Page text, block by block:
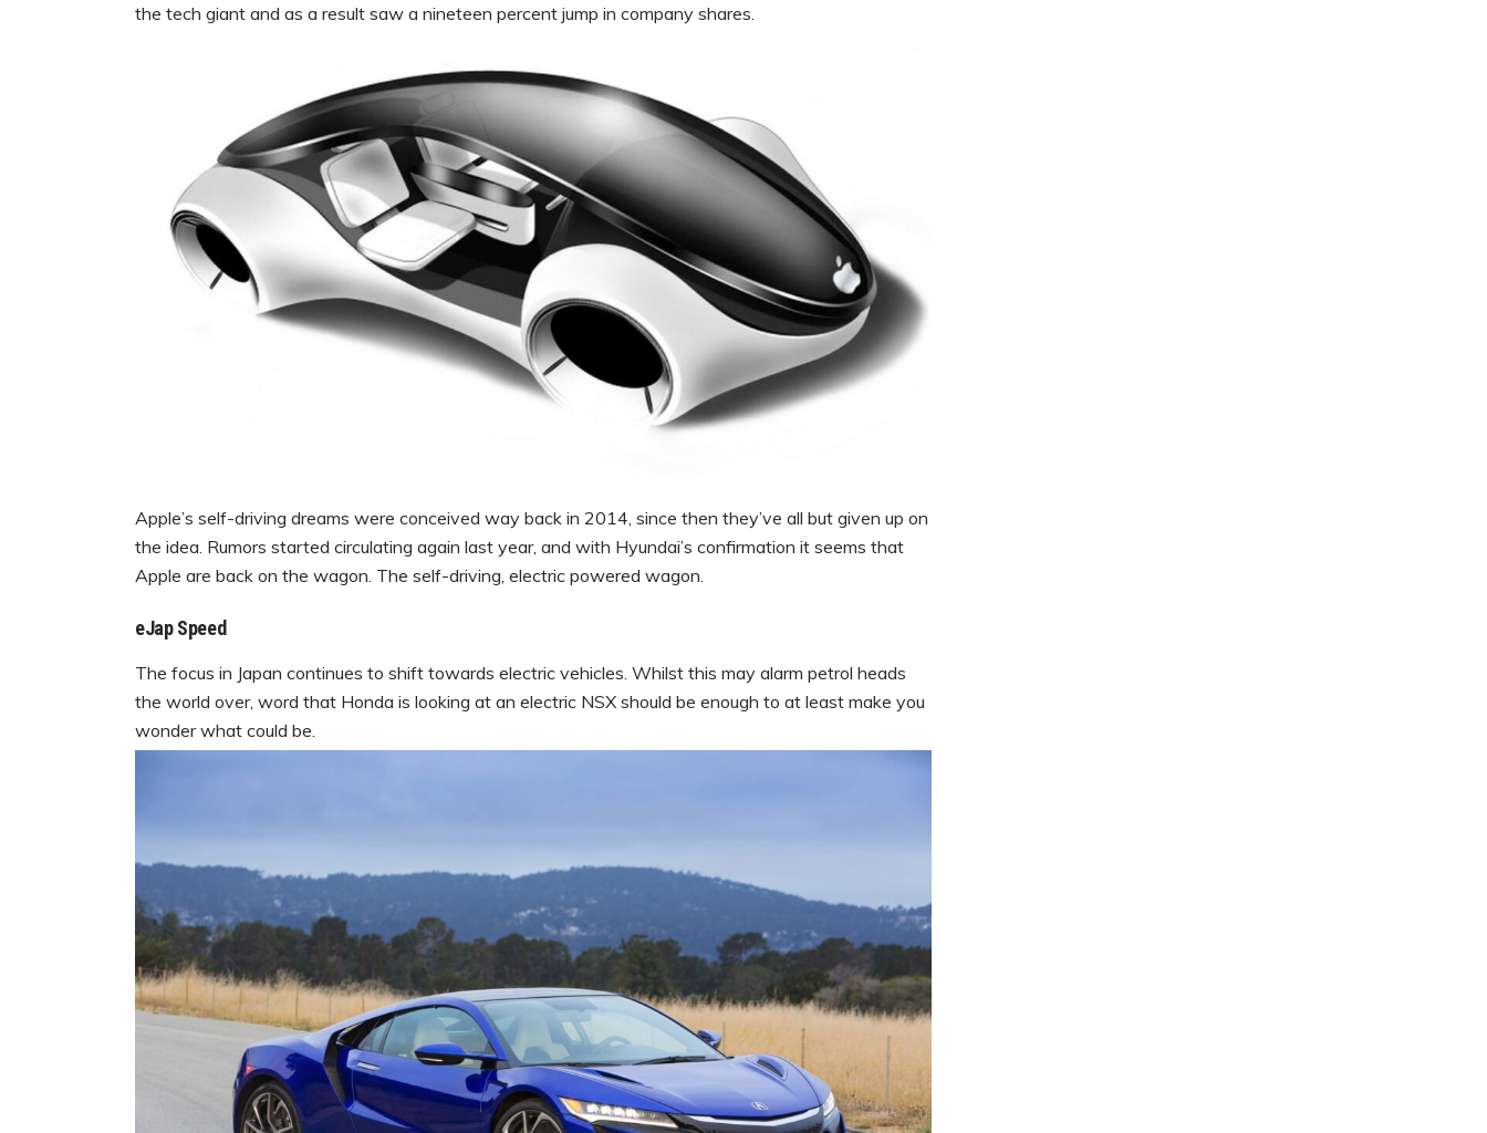
the tech giant and as a result saw a nineteen percent jump in company shares.
Apple’s self-driving dreams were conceived way back in 2014, since then they’ve all but given up on
the idea. Rumors started circulating again last year, and with Hyundai’s confirmation it seems that
Apple are back on the wagon. The self-driving, electric powered wagon.
eJap Speed
The focus in Japan continues to shift towards electric vehicles. Whilst this may alarm petrol heads
the world over, word that Honda is looking at an electric NSX should be enough to at least make you
wonder what could be.